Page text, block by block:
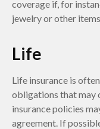
coverage if, for
jewelry or other
Life
Life insurance is
obligations that may
insurance policies
agreement. If